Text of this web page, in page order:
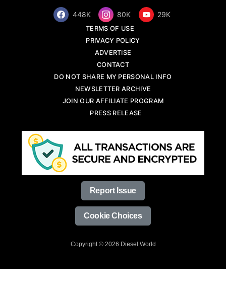
448K 80K 29K
TERMS OF USE
PRIVACY POLICY
ADVERTISE
CONTACT
DO NOT SHARE MY PERSONAL INFO
NEWSLETTER ARCHIVE
JOIN OUR AFFILIATE PROGRAM
PRESS RELEASE
Report Issue
Cookie Choices
Copyright © 2026 Diesel World